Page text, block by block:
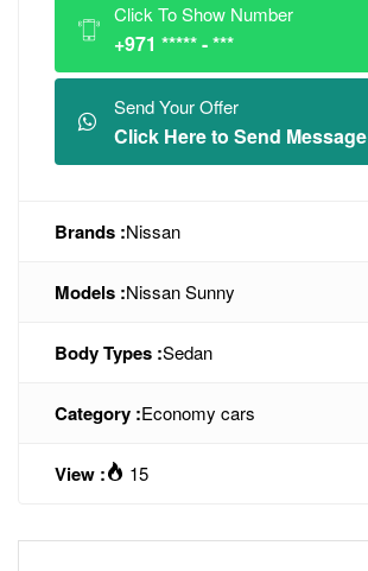
Click To Show Number
+971 ***** - ***
Send Your Offer
Click Here to Send Message
Brands :Nissan
Models :Nissan Sunny
Body Types :Sedan
Category :Economy cars
View : 15